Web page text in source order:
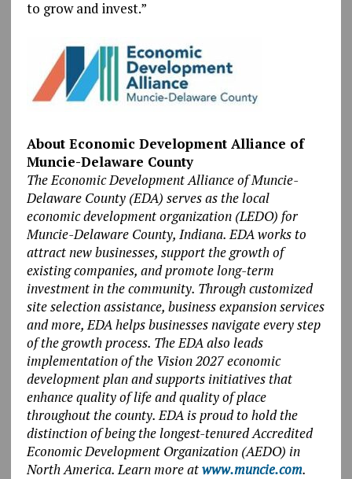
to grow and invest.”
About Economic Development Alliance of
Muncie-Delaware County
The Economic Development Alliance of Muncie-
Delaware County (EDA) serves as the local
economic development organization (LEDO) for
Muncie-Delaware County, Indiana. EDA works to
attract new businesses, support the growth of
existing companies, and promote long-term
investment in the community. Through customized
site selection assistance, business expansion services
and more, EDA helps businesses navigate every step
of the growth process. The EDA also leads
implementation of the Vision 2027 economic
development plan and supports initiatives that
enhance quality of life and quality of place
throughout the county. EDA is proud to hold the
distinction of being the longest-tenured Accredited
Economic Development Organization (AEDO) in
North America. Learn more atwww.muncie.com.